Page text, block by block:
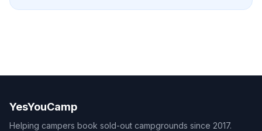
YesYouCamp
Helping campers book sold-out campgrounds since 2017.